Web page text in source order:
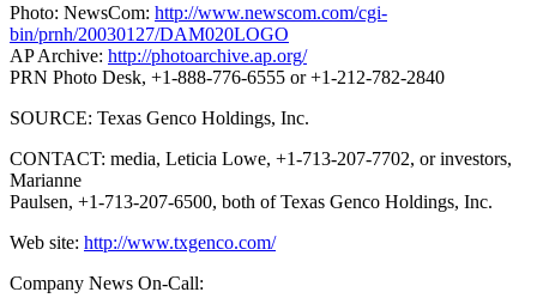
Photo: NewsCom: http://www.newscom.com/cgi-
bin/prnh/20030127/DAM020LOGO
AP Archive: http://photoarchive.ap.org/
PRN Photo Desk, +1-888-776-6555 or +1-212-782-2840
SOURCE: Texas Genco Holdings, Inc.
CONTACT: media, Leticia Lowe, +1-713-207-7702, or investors,
Marianne
Paulsen, +1-713-207-6500, both of Texas Genco Holdings, Inc.
Web site: http://www.txgenco.com/
Company News On-Call: